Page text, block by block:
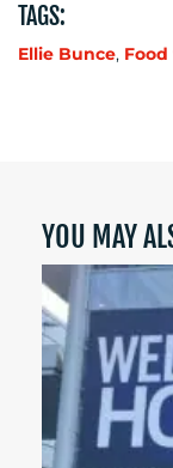
TAGS:
Ellie Bunce,
YOU MAY